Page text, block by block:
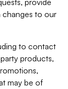
provide
to our
to contact
products,
may be of